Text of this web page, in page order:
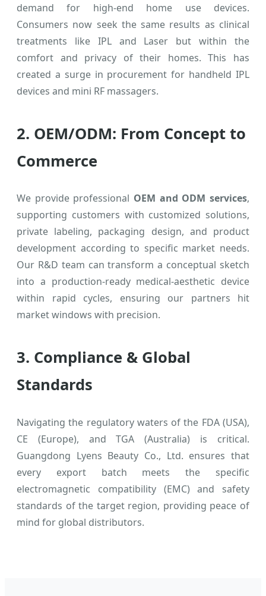
demand for high-end home use devices.
Consumers now seek the same results as clinical
treatments like IPL and Laser but within the
comfort and privacy of their homes. This has
created a surge in procurement for handheld IPL
devices and mini RF massagers.
2. OEM/ODM: From Concept to
Commerce
We provide professional OEM and ODM services,
supporting customers with customized solutions,
private labeling, packaging design, and product
development according to specific market needs.
Our R&D team can transform a conceptual sketch
into a production-ready medical-aesthetic device
within rapid cycles, ensuring our partners hit
market windows with precision.
3. Compliance & Global
Standards
Navigating the regulatory waters of the FDA (USA),
CE (Europe), and TGA (Australia) is critical.
Guangdong Lyens Beauty Co., Ltd. ensures that
every export batch meets the specific
electromagnetic compatibility (EMC) and safety
standards of the target region, providing peace of
mind for global distributors.